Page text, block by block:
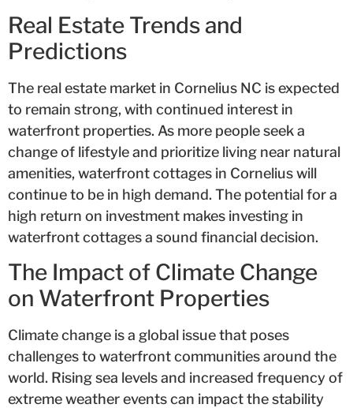
Real Estate Trends and
Predictions
The real estate market in Cornelius NC is expected
to remain strong, with continued interest in
waterfront properties. As more people seek a
change of lifestyle and prioritize living near natural
amenities, waterfront cottages in Cornelius will
continue to be in high demand. The potential for a
high return on investment makes investing in
waterfront cottages a sound financial decision.
The Impact of Climate Change
on Waterfront Properties
Climate change is a global issue that poses
challenges to waterfront communities around the
world. Rising sea levels and increased frequency of
extreme weather events can impact the stability